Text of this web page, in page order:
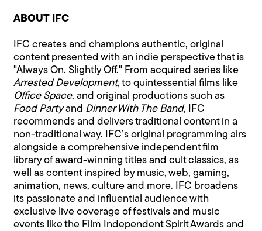
ABOUT IFC
IFC creates and champions authentic, original
content presented with an indie perspective that is
"Always On. Slightly Off." From acquired series like
Arrested Development, to quintessential films like
Office Space, and original productions such as
Food Partyand Dinner With The Band, IFC
recommends and delivers traditional content in a
non-traditional way. IFC’s original programming airs
alongside a comprehensive independent film
library of award-winning titles and cult classics, as
well as content inspired by music, web, gaming,
animation, news, culture and more. IFC broadens
its passionate and influential audience with
exclusive live coverage of festivals and music
events like the Film Independent Spirit Awards and